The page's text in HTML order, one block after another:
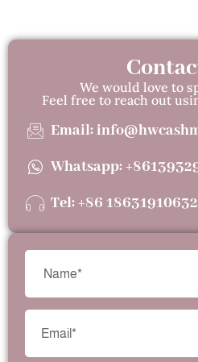
We would love to
Feel free to reach out
Email:
Whatsapp:
Tel: +86 18631910632